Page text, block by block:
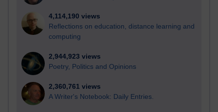
4,114,190 views
Reflections on education, distance learning and
computing
2,944,923 views
Poetry, Politics and Opinions
2,360,761 views
A Writer's Notebook: Daily Entries.